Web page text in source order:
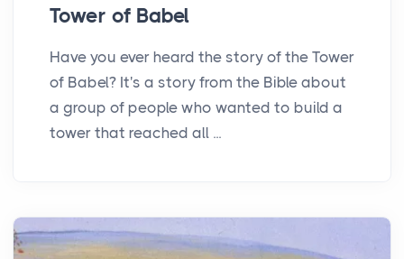
Tower of Babel
Have you ever heard the story of the Tower
of Babel? It's a story from the Bible about
a group of people who wanted to build a
tower that reached all ...